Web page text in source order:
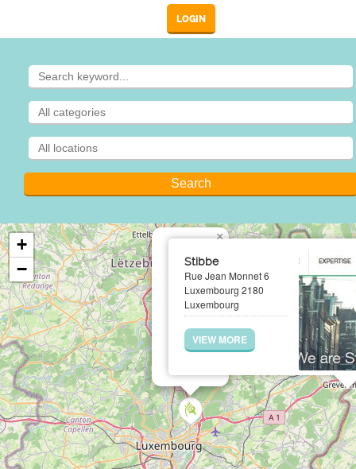
LOGIN
Stibbe
Rue Jean Monnet 6
Luxembourg 2180
Luxembourg
VIEW MORE
×
+
−